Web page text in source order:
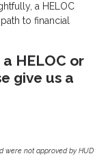
a HELOC
to financial
HELOC or
give us a
were not approved by HUD